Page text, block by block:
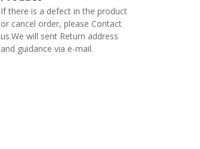
If there is a defect in the product
or cancel order, please Contact
us.We will sent Return address
and guidance via e-mail.